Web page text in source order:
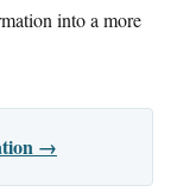
into a more
→